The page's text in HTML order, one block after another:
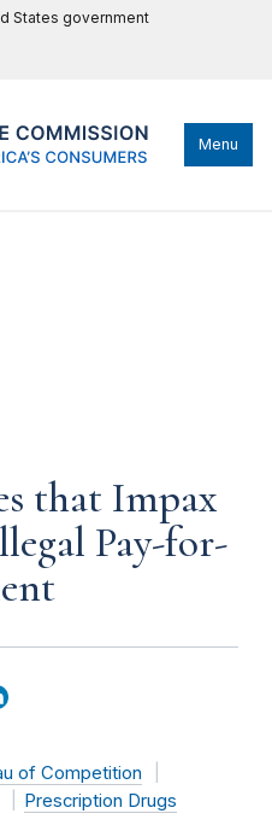
States government
Menu
that Impax
Pay-for-
of Competition
Prescription Drugs